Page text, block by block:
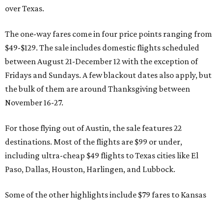
over Texas.
The one-way fares come in four price points ranging from
$49-$129. The sale includes domestic flights scheduled
between August 21-December 12 with the exception of
Fridays and Sundays. A few blackout dates also apply, but
the bulk of them are around Thanksgiving between
November 16-27.
For those flying out of Austin, the sale features 22
destinations. Most of the flights are $99 or under,
including ultra-cheap $49 flights to Texas cities like El
Paso, Dallas, Houston, Harlingen, and Lubbock.
Some of the other highlights include $79 fares to Kansas